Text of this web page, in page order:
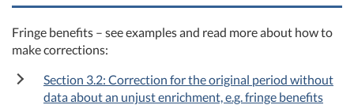
Fringe benefits – see examples and read more about how to
make corrections:
Section 3.2: Correction for the original period without
data about an unjust enrichment, e.g. fringe benefits